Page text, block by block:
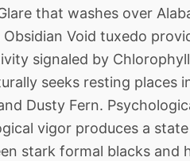
that washes over
Void tuxedo
signaled by
seeks resting places
Dusty Fern.
vigor produces a
stark formal blacks and